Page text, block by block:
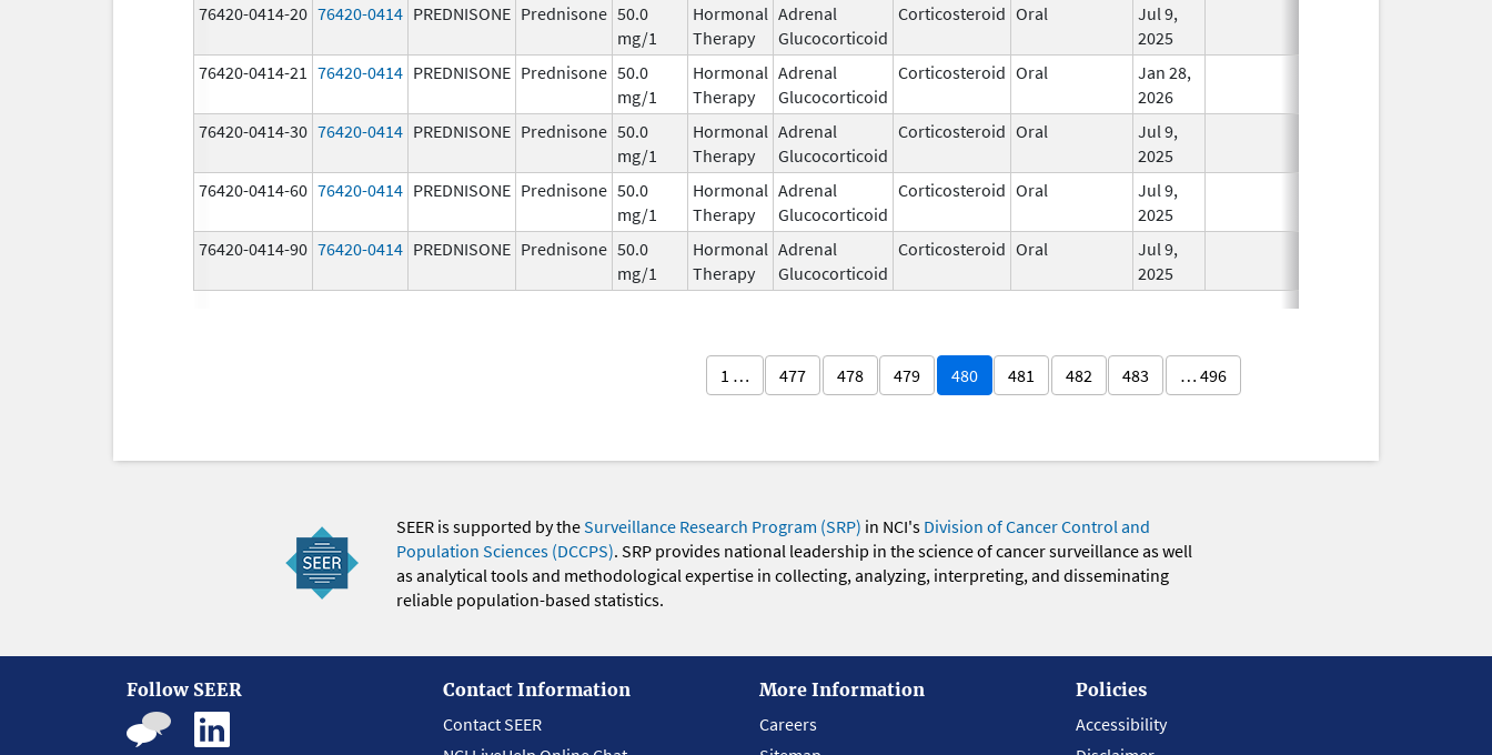
76420-0414-20 76420-0414 PREDNISONE Prednisone 50.0
mg/1
Hormonal
Therapy
Adrenal
Glucocorticoid
Corticosteroid Oral
Jul 9,
2025
76420-0414-21 76420-0414 PREDNISONE Prednisone 50.0
mg/1
Hormonal
Therapy
Adrenal
Glucocorticoid
Corticosteroid Oral
Jan 28,
2026
76420-0414-30 76420-0414 PREDNISONE Prednisone 50.0
mg/1
Hormonal
Therapy
Adrenal
Glucocorticoid
Corticosteroid Oral
Jul 9,
2025
76420-0414-60 76420-0414 PREDNISONE Prednisone 50.0
mg/1
Hormonal
Therapy
Adrenal
Glucocorticoid
Corticosteroid Oral
Jul 9,
2025
76420-0414-90 76420-0414 PREDNISONE Prednisone 50.0
mg/1
Hormonal
Therapy
Adrenal
Glucocorticoid
Corticosteroid Oral
Jul 9,
2025
1 … 477 478 479 480 481 482 483 … 496
SEER is supported by theSurveillance Research Program (SRP) in NCI's Division of Cancer Control and
Population Sciences (DCCPS). SRP provides national leadership in the science of cancer surveillance as well
as analytical tools and methodological expertise in collecting, analyzing, interpreting, and disseminating
reliable population-based statistics.
Follow SEER
Contact Information
Contact SEER
More Information
Careers
Policies
Accessibility